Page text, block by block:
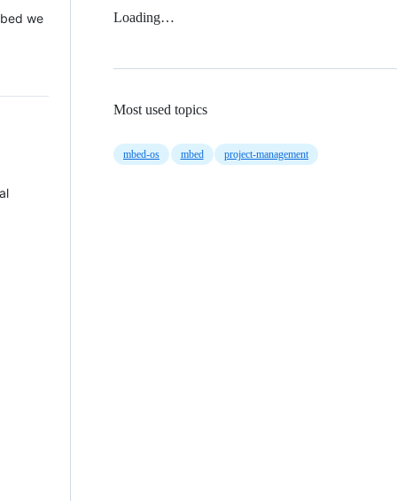
we
Loading…
Most used topics
mbed-os mbed project-management